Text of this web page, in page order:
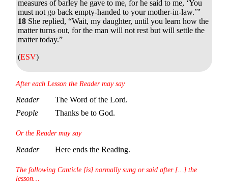
measures of barley he gave to me, for he said to me, ‘You
must not go back empty-handed to your mother-in-law.’”
18 She replied, “Wait, my daughter, until you learn how the
matter turns out, for the man will not rest but will settle the
matter today.”
(ESV)
After each Lesson the Reader may say
Reader
The Word of the Lord.
People
Thanks be to God.
Or the Reader may say
Reader Here ends the Reading.
The following Canticle [is] normally sung or said after […] the
lesson…